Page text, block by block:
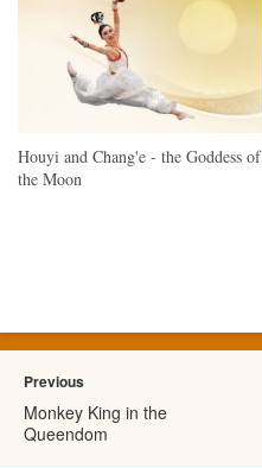
Houyi and Chang'e - the Goddess of
the Moon
Previous
Monkey King in the
Queendom